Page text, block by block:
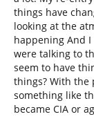
things have
looking at the
happening And
were talking to
seem to have
things? With the
something like
became CIA or